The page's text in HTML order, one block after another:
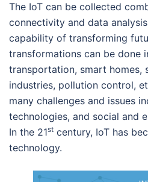
The IoT can be collected
connectivity and data
capability of transforming
transformations can be done
transportation, smart homes,
industries, pollution control,
many challenges and issues
technologies, and social and
In the 21st century, IoT has
technology.